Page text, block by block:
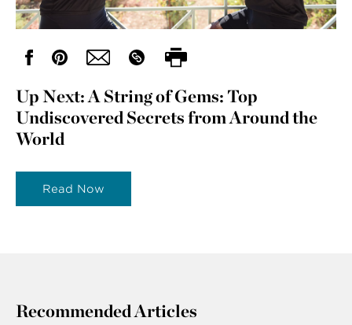
Up Next: A String of Gems: Top
Undiscovered Secrets from Around the
World
Read Now
Recommended Articles